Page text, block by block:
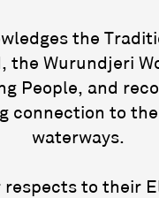
the
the Wurundjeri
People, and
connection to
waterways.
respects to their